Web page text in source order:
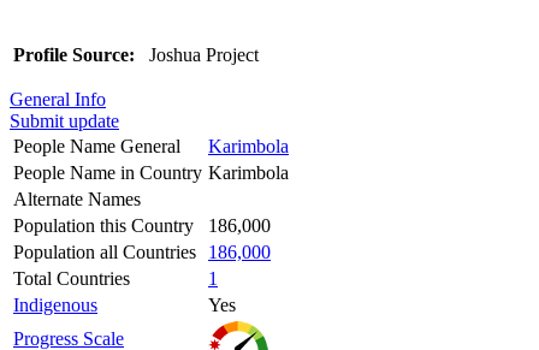
Profile Source: Joshua Project
General Info
Submit update
People Name General
Karimbola
People Name in Country Karimbola
Alternate Names
Population this Country
186,000
Population all Countries
186,000
Total Countries
1
Indigenous
Yes
Progress Scale